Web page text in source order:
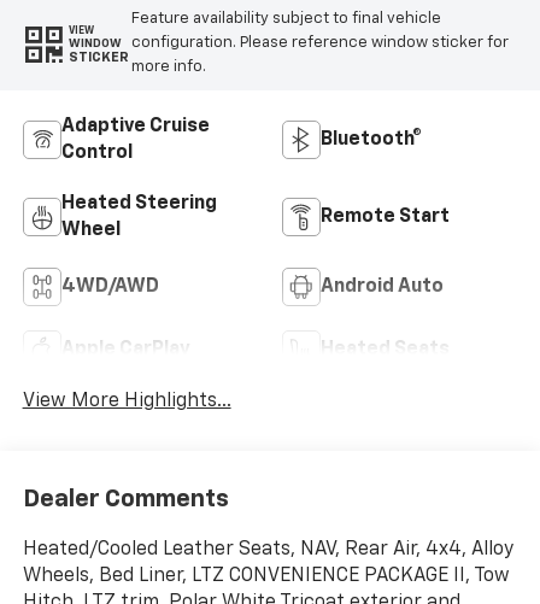
VIEW
WINDOW
STICKER
Feature availability subject to final vehicle
configuration. Please reference window sticker for
more info.
Adaptive Cruise
Control
Bluetooth®
Heated Steering
Wheel
Remote Start
4WD/AWD Android Auto
Apple CarPlay Heated Seats
View More Highlights...
Dealer Comments
Heated/Cooled Leather Seats, NAV, Rear Air, 4x4, Alloy
Wheels, Bed Liner, LTZ CONVENIENCE PACKAGE II, Tow